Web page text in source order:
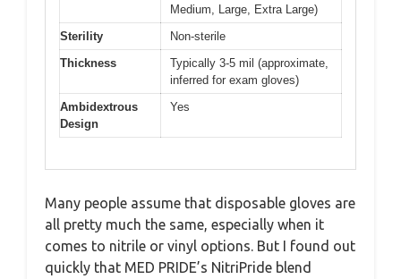
Medium, Large, Extra Large)
Sterility
Non-sterile
Thickness
Typically 3-5 mil (approximate,
inferred for exam gloves)
Ambidextrous
Design
Yes
Many people assume that disposable gloves are
all pretty much the same, especially when it
comes to nitrile or vinyl options. But I found out
quickly that MED PRIDE’s NitriPride blend